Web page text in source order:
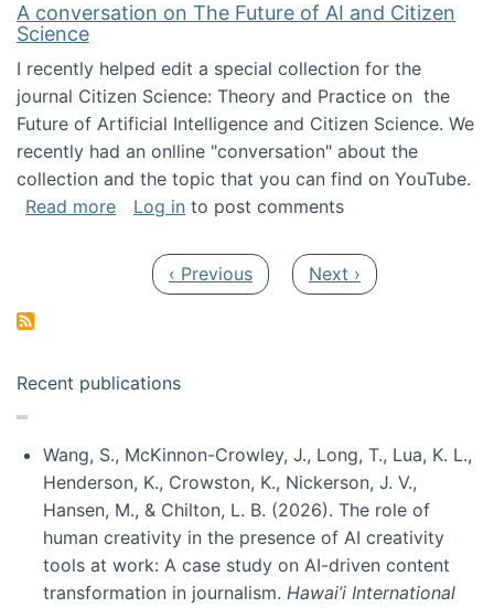
A conversation on The Future of AI and Citizen
Science
I recently helped edit a special collection for the
journal Citizen Science: Theory and Practice on the
Future of Artificial Intelligence and Citizen Science. We
recently had an onlline "conversation" about the
collection and the topic that you can find on YouTube.
Read moreabout A conversation on The Future of AI
Log in to post comments
Previous page
‹ Previous Next page
Next ›
Recent publications
Wang, S., McKinnon-Crowley, J., Long, T., Lua, K. L.,
Henderson, K., Crowston, K., Nickerson, J. V.,
Hansen, M., & Chilton, L. B. (2026). The role of
human creativity in the presence of AI creativity
tools at work: A case study on AI-driven content
transformation in journalism. Hawai’i International